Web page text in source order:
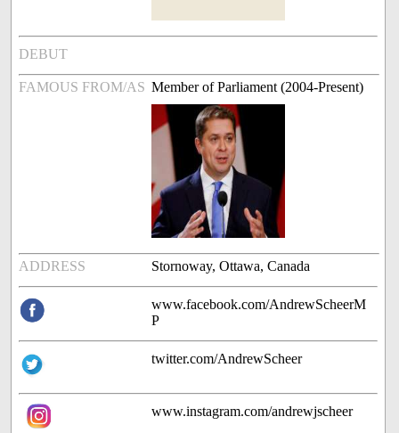
DEBUT
FAMOUS FROM/AS Member of Parliament (2004-Present)
ADDRESS Stornoway, Ottawa, Canada
www.facebook.com/AndrewScheerM
P
twitter.com/AndrewScheer
www.instagram.com/andrewjscheer